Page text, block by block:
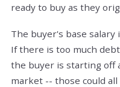
ready to buy as they
The buyer's base
If there is too much
the buyer is starting off
market -- those could